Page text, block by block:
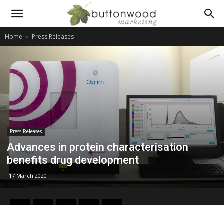
Scientific
and
marketing
Home Press Releases
Press Releases
Advances in protein characterisation
benefits drug development
17 March 2020